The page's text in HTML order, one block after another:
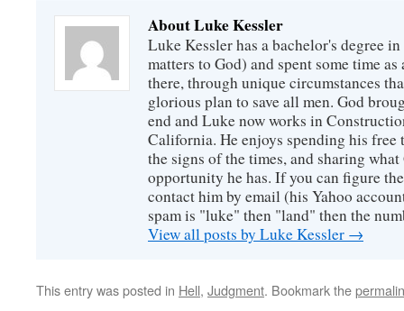
About Luke Kessler
Luke Kessler has a bachelor's degree
matters to God) and spent some time
there, through unique circumstances
glorious plan to save all men. God
end and Luke now works in
California. He enjoys spending his free
the signs of the times, and sharing
opportunity he has. If you can figure
contact him by email (his Yahoo
spam is "luke" then "land" then the
View all posts by Luke Kessler →
This entry was posted in Hell, Judgment. Bookmark the